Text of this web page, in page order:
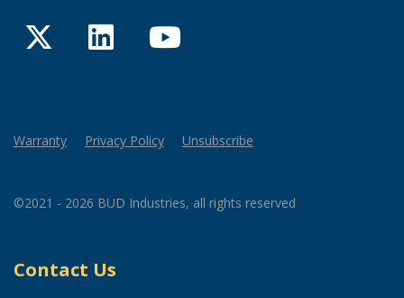
TwitterLinkedInYouTube
Warranty Privacy Policy Unsubscribe
©2021 - 2026 BUD Industries, all rights reserved
Contact Us